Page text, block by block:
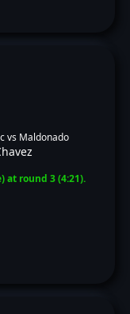
vs Maldonado
at round 3 (4:21).